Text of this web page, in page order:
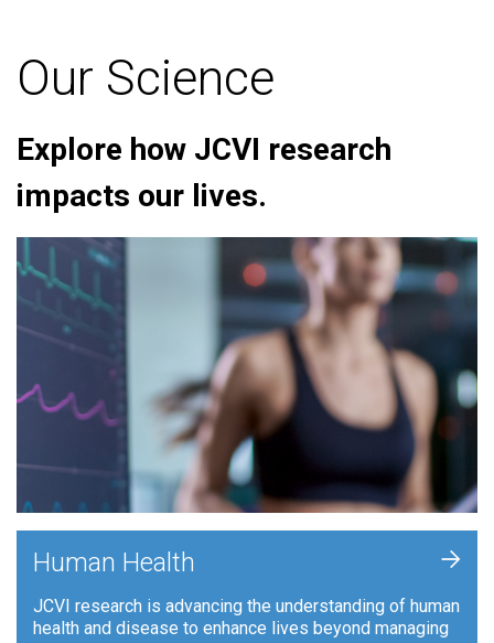
Our Science
Explore how JCVI research
impacts our lives.
Human Health
JCVI research is advancing the understanding of human
health and disease to enhance lives beyond managing
+